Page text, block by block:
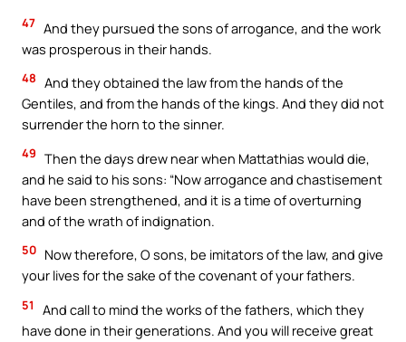
47 And they pursued the sons of arrogance, and the work
was prosperous in their hands.
48 And they obtained the law from the hands of the
Gentiles, and from the hands of the kings. And they did not
surrender the horn to the sinner.
49 Then the days drew near when Mattathias would die,
and he said to his sons: “Now arrogance and chastisement
have been strengthened, and it is a time of overturning
and of the wrath of indignation.
50 Now therefore, O sons, be imitators of the law, and give
your lives for the sake of the covenant of your fathers.
51
And call to mind the works of the fathers, which they
have done in their generations. And you will receive great